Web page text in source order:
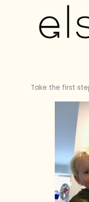
Take the first